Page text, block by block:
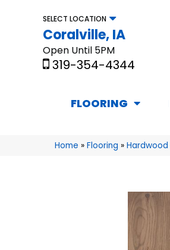
SELECT LOCATION
Coralville, IA
Open Until 5PM
319-354-4344
FLOORING
Home » Flooring » Hardwood